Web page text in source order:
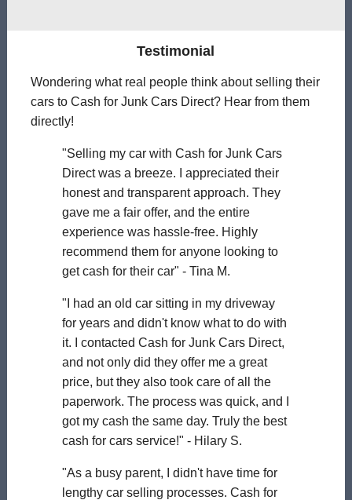
Testimonial
Wondering what real people think about selling their
cars to Cash for Junk Cars Direct? Hear from them
directly!
"Selling my car with Cash for Junk Cars
Direct was a breeze. I appreciated their
honest and transparent approach. They
gave me a fair offer, and the entire
experience was hassle-free. Highly
recommend them for anyone looking to
get cash for their car" - Tina M.
"I had an old car sitting in my driveway
for years and didn't know what to do with
it. I contacted Cash for Junk Cars Direct,
and not only did they offer me a great
price, but they also took care of all the
paperwork. The process was quick, and I
got my cash the same day. Truly the best
cash for cars service!" - Hilary S.
"As a busy parent, I didn't have time for
lengthy car selling processes. Cash for